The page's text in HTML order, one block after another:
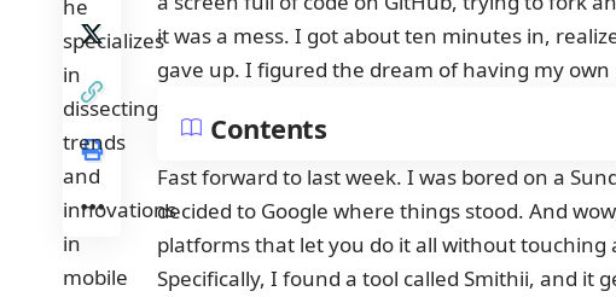
it was a mess. I got about ten minutes in,
gave up. I figured the dream of having my own
Contents
Fast forward to last week. I was bored on a
decided to Google where things stood. And
platforms that let you do it all without touching
Specifically, I found a tool called Smithii, and it